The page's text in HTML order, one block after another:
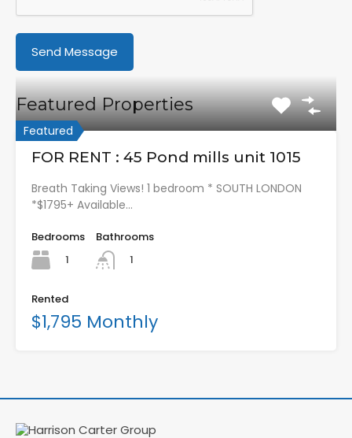
Featured Properties
Featured
FOR RENT : 45 Pond mills unit 1015
Breath Taking Views! 1 bedroom * SOUTH LONDON
*$1795+ Available…
Bedrooms
1
Bathrooms
1
Rented
$1,795 Monthly